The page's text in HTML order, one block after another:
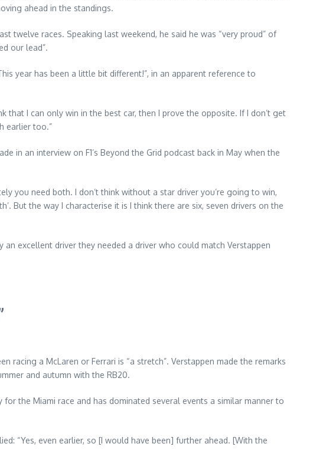
ahead in the standings.
twelve races. Speaking last weekend, he said he was “very proud” of
our lead”.
year has been a little bit different!”, in an apparent reference to
I can only win in the best car, then I prove the opposite. If I don’t get
earlier too.”
in an interview on F1’s Beyond the Grid podcast back in May when the
you need both. I don’t think without a star driver you’re going to win,
But the way I characterise it is I think there are six, seven drivers on the
excellent driver they needed a driver who could match Verstappen
racing a McLaren or Ferrari is “a stretch”. Verstappen made the remarks
and autumn with the RB20.
the Miami race and has dominated several events a similar manner to
“Yes, even earlier, so [I would have been] further ahead. [With the